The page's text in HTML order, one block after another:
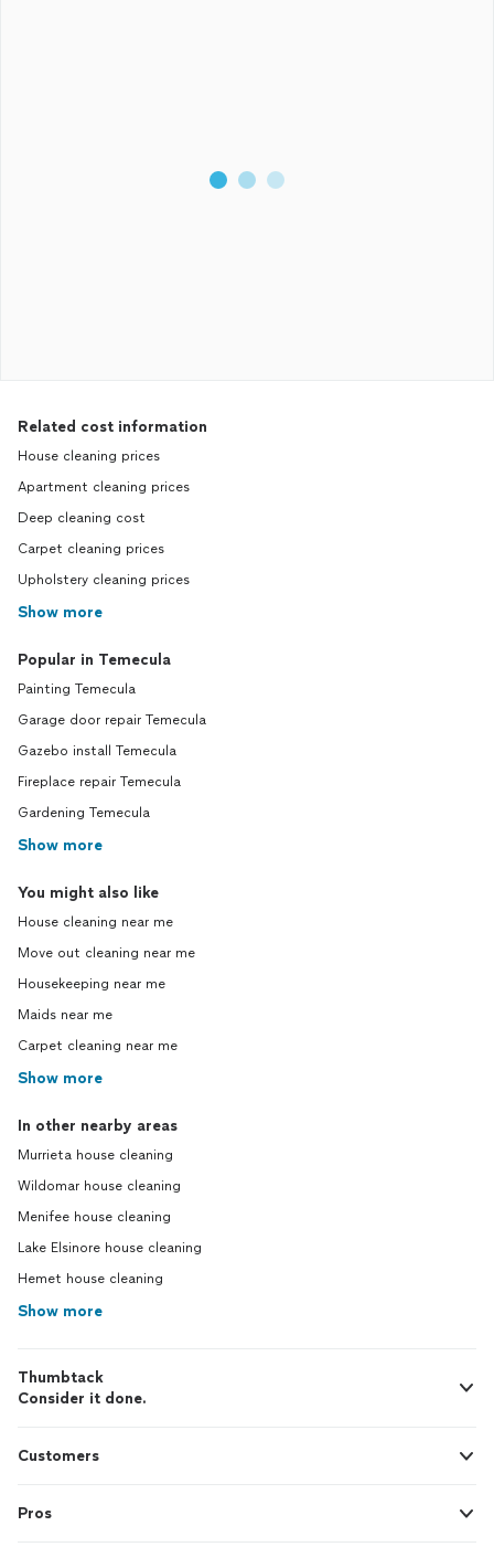
Related cost information
House cleaning prices
Apartment cleaning prices
Deep cleaning cost
Carpet cleaning prices
Upholstery cleaning prices
Show more
Popular in Temecula
Painting Temecula
Garage door repair Temecula
Gazebo install Temecula
Fireplace repair Temecula
Gardening Temecula
Show more
You might also like
House cleaning near me
Move out cleaning near me
Housekeeping near me
Maids near me
Carpet cleaning near me
Show more
In other nearby areas
Murrieta house cleaning
Wildomar house cleaning
Menifee house cleaning
Lake Elsinore house cleaning
Hemet house cleaning
Show more
Thumbtack
Consider it done.
Customers
Pros